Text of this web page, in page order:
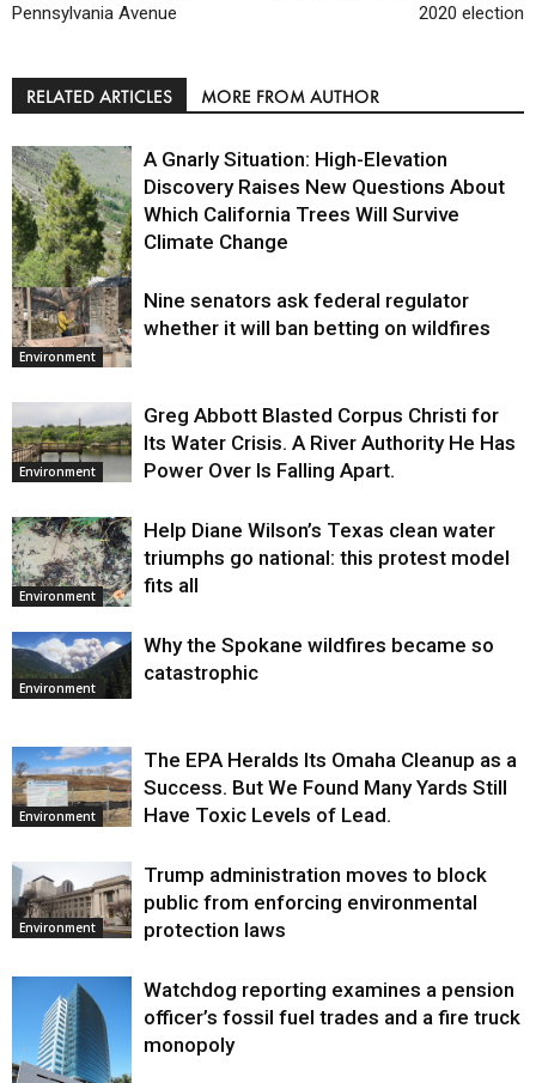
Pennsylvania Avenue
2020 election
RELATED ARTICLES MORE FROM AUTHOR
Environment
A Gnarly Situation: High-Elevation
Discovery Raises New Questions About
Which California Trees Will Survive
Climate Change
Environment
Nine senators ask federal regulator
whether it will ban betting on wildfires
Environment
Greg Abbott Blasted Corpus Christi for
Its Water Crisis. A River Authority He Has
Power Over Is Falling Apart.
Environment
Help Diane Wilson’s Texas clean water
triumphs go national: this protest model
fits all
Environment
Why the Spokane wildfires became so
catastrophic
Environment
The EPA Heralds Its Omaha Cleanup as a
Success. But We Found Many Yards Still
Have Toxic Levels of Lead.
Environment
Trump administration moves to block
public from enforcing environmental
protection laws
Watchdog reporting examines a pension
officer’s fossil fuel trades and a fire truck
monopoly